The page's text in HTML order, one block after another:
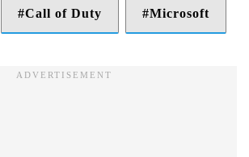
Call of Duty Microsoft